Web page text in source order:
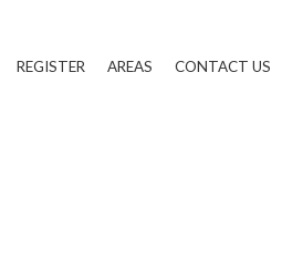
REGISTER AREAS CONTACT US